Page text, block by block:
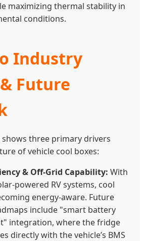
maximizing thermal stability in
conditions.
Industry
Future
three primary drivers
of vehicle cool boxes:
& Off-Grid Capability: With
powered RV systems, cool
energy-aware. Future
include "smart battery
integration, where the fridge
directly with the vehicle’s BMS